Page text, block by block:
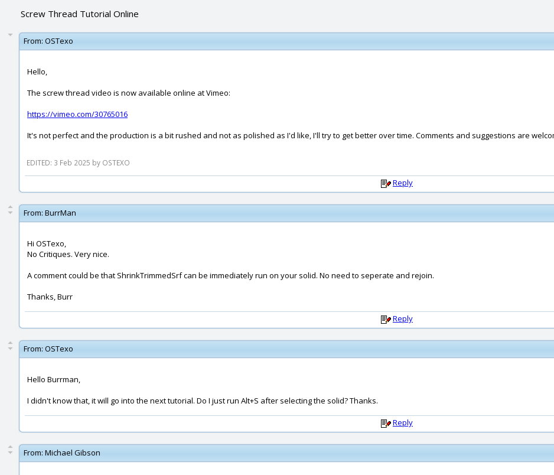
Screw Thread Tutorial Online
From: OSTexo
Hello,
The screw thread video is now available online at Vimeo:
https://vimeo.com/30765016
It's not perfect and the production is a bit rushed and not as polished as I'd like, I'll try to get better over time. Comments and suggestions are
EDITED: 3 Feb 2025 by OSTEXO
Reply
From: BurrMan
Hi OSTexo,
No Critiques. Very nice.
A comment could be that ShrinkTrimmedSrf can be immediately run on your solid. No need to seperate and rejoin.
Thanks, Burr
Reply
From: OSTexo
Hello Burrman,
I didn't know that, it will go into the next tutorial. Do I just run Alt+S after selecting the solid? Thanks.
Reply
From: Michael Gibson